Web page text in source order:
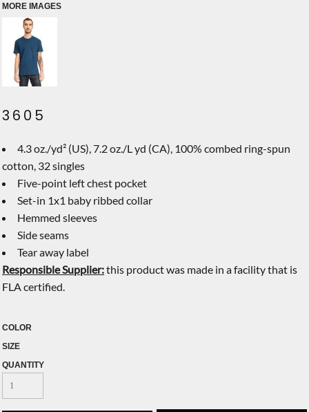
MORE IMAGES
3605
4.3 oz./yd² (US), 7.2 oz./L yd (CA), 100% combed ring-spun
cotton, 32 singles
Five-point left chest pocket
Set-in 1x1 baby ribbed collar
Hemmed sleeves
Side seams
Tear away label
Responsible Supplier:this product was made in a facility that is
FLA certified.
COLOR
SIZE
QUANTITY